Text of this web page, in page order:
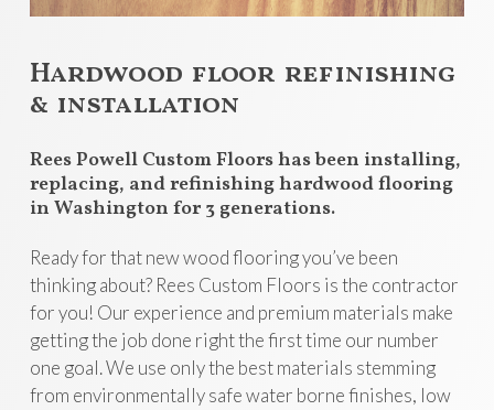
Hardwood floor refinishing
& installation
Rees Powell Custom Floors has been installing,
replacing, and refinishing hardwood flooring
in Washington for 3 generations.
Ready for that new wood flooring you’ve been
thinking about? Rees Custom Floors is the contractor
for you! Our experience and premium materials make
getting the job done right the first time our number
one goal. We use only the best materials stemming
from environmentally safe water borne finishes, low